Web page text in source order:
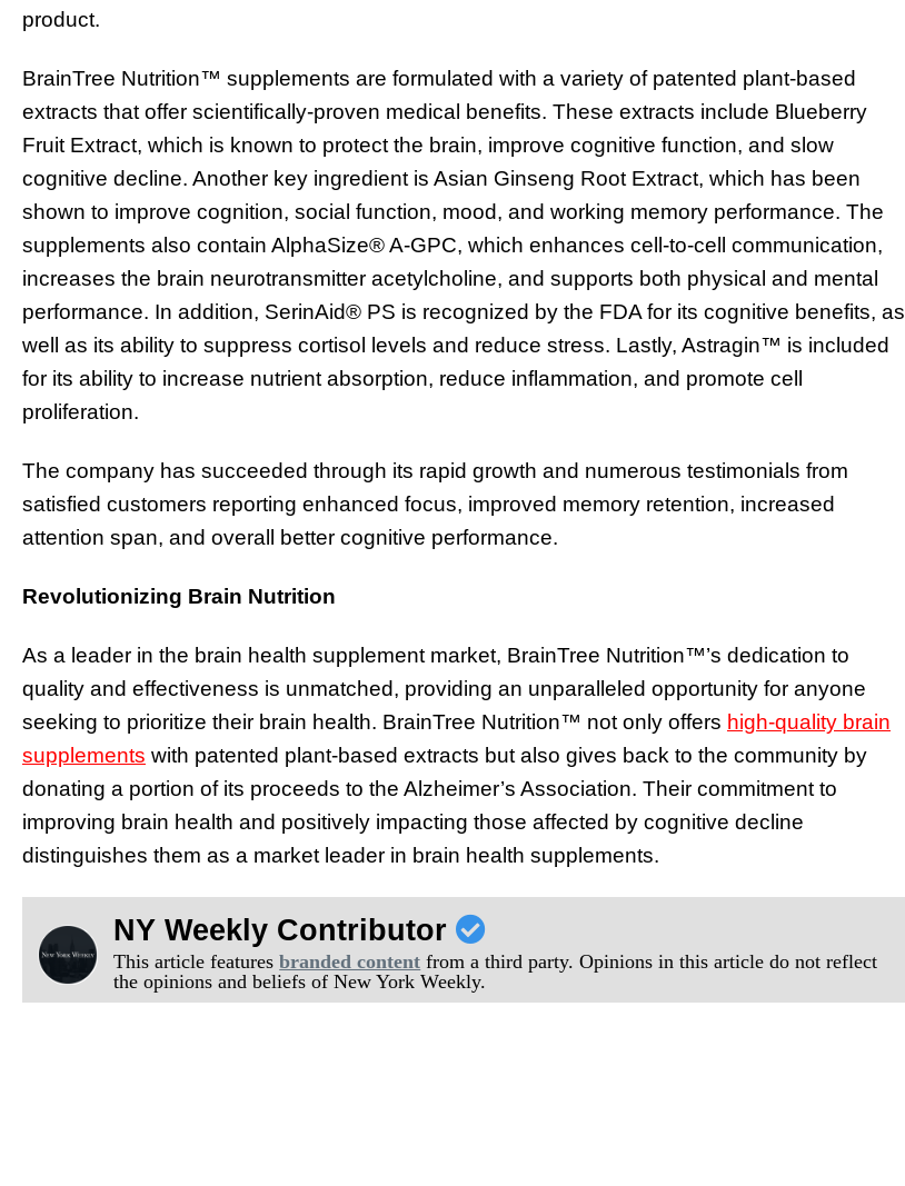
product.
BrainTree Nutrition™ supplements are formulated with a variety of patented plant-based
extracts that offer scientifically-proven medical benefits. These extracts include Blueberry
Fruit Extract, which is known to protect the brain, improve cognitive function, and slow
cognitive decline. Another key ingredient is Asian Ginseng Root Extract, which has been
shown to improve cognition, social function, mood, and working memory performance. The
supplements also contain AlphaSize® A-GPC, which enhances cell-to-cell communication,
increases the brain neurotransmitter acetylcholine, and supports both physical and mental
performance. In addition, SerinAid® PS is recognized by the FDA for its cognitive benefits, as
well as its ability to suppress cortisol levels and reduce stress. Lastly, Astragin™ is included
for its ability to increase nutrient absorption, reduce inflammation, and promote cell
proliferation.
The company has succeeded through its rapid growth and numerous testimonials from
satisfied customers reporting enhanced focus, improved memory retention, increased
attention span, and overall better cognitive performance.
Revolutionizing Brain Nutrition
As a leader in the brain health supplement market, BrainTree Nutrition™’s dedication to
quality and effectiveness is unmatched, providing an unparalleled opportunity for anyone
seeking to prioritize their brain health. BrainTree Nutrition™ not only offers high-quality brain
supplements with patented plant-based extracts but also gives back to the community by
donating a portion of its proceeds to the Alzheimer’s Association. Their commitment to
improving brain health and positively impacting those affected by cognitive decline
distinguishes them as a market leader in brain health supplements.
NY Weekly Contributor
This article featuresbranded content from a third party. Opinions in this article do not reflect
the opinions and beliefs of New York Weekly.